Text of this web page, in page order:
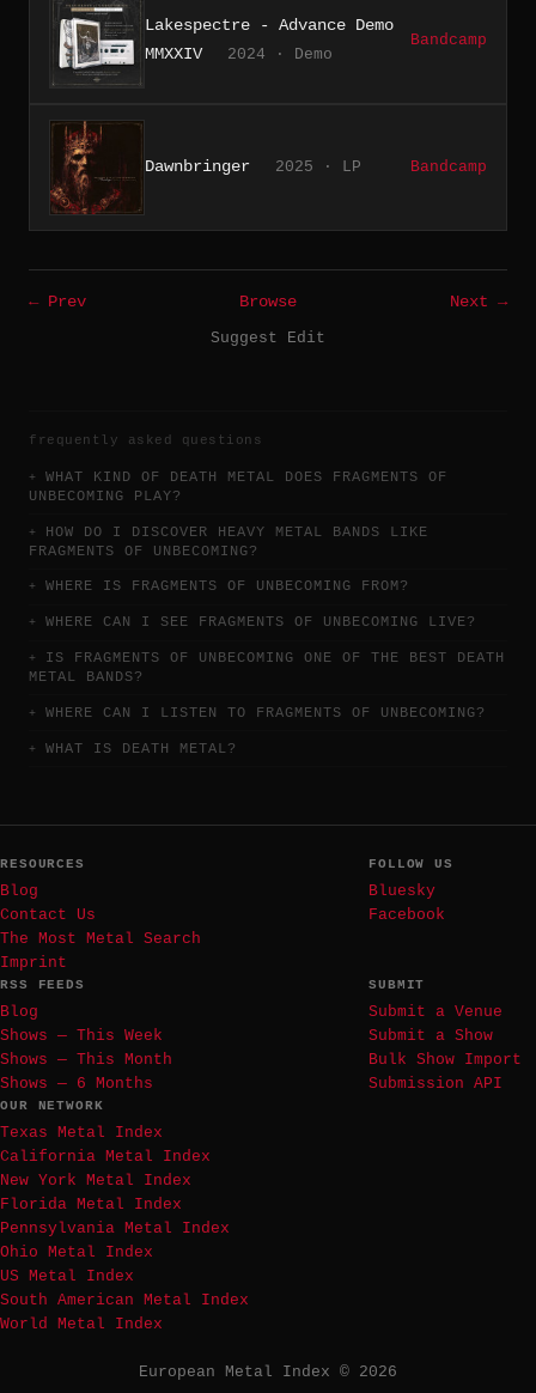
Lakespectre - Advance Demo
MMXXIV
2024 · Demo
Bandcamp
Dawnbringer 2025 · LP Bandcamp
← Prev Browse
Next →
Suggest Edit
frequently asked questions
WHAT KIND OF DEATH METAL DOES FRAGMENTS OF
UNBECOMING PLAY?
HOW DO I DISCOVER HEAVY METAL BANDS LIKE
FRAGMENTS OF UNBECOMING?
WHERE IS FRAGMENTS OF UNBECOMING FROM?
WHERE CAN I SEE FRAGMENTS OF UNBECOMING LIVE?
IS FRAGMENTS OF UNBECOMING ONE OF THE BEST DEATH
METAL BANDS?
WHERE CAN I LISTEN TO FRAGMENTS OF UNBECOMING?
WHAT IS DEATH METAL?
RESOURCES
Blog
Contact Us
The Most Metal Search
Imprint
FOLLOW US
Bluesky
Facebook
RSS FEEDS
Blog
Shows — This Week
Shows — This Month
Shows — 6 Months
SUBMIT
Submit a Venue
Submit a Show
Bulk Show Import
Submission API
OUR NETWORK
Texas Metal Index
California Metal Index
New York Metal Index
Florida Metal Index
Pennsylvania Metal Index
Ohio Metal Index
US Metal Index
South American Metal Index
World Metal Index
European Metal Index © 2026